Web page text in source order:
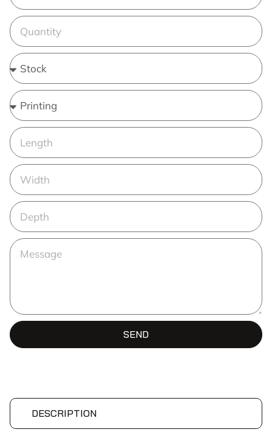
SEND
DESCRIPTION